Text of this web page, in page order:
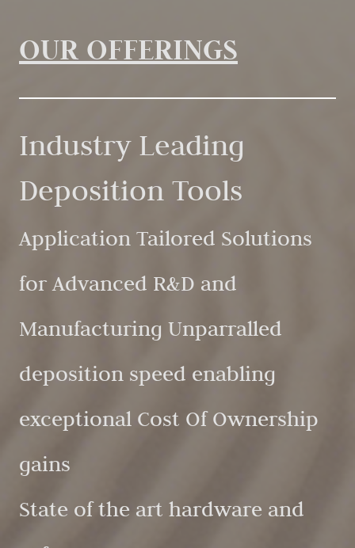
OUR OFFERINGS
Industry Leading
Deposition Tools
Application Tailored Solutions
for Advanced R&D and
Manufacturing Unparralled
deposition speed enabling
exceptional Cost Of Ownership
gains
State of the art hardware and